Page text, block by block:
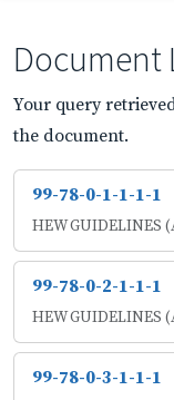
Document
Your query
the document.
99-78-0-1-1-1-1
HEW GUIDELINES
99-78-0-2-1-1-1
HEW GUIDELINES
99-78-0-3-1-1-1